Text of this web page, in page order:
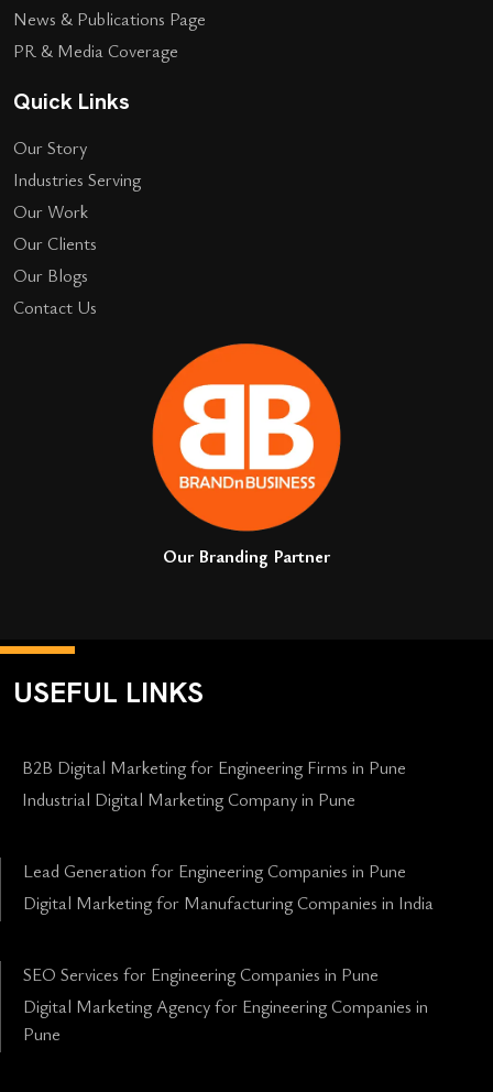
News & Publications Page
PR & Media Coverage
Quick Links
Our Story
Industries Serving
Our Work
Our Clients
Our Blogs
Contact Us
Our Branding Partner
USEFUL LINKS
B2B Digital Marketing for Engineering Firms in Pune
Industrial Digital Marketing Company in Pune
Lead Generation for Engineering Companies in Pune
Digital Marketing for Manufacturing Companies in India
SEO Services for Engineering Companies in Pune
Digital Marketing Agency for Engineering Companies in
Pune